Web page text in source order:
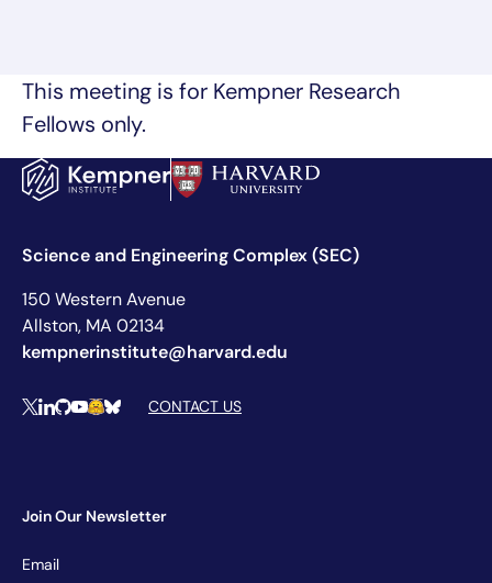
This meeting is for Kempner Research
Fellows only.
Science and Engineering Complex (SEC)
150 Western Avenue
Allston, MA 02134
kempnerinstitute@harvard.edu
Social Media Links
XLinkedIn
Github
YouTube
Hugging Face
BlueskyCONTACT US
Join Our Newsletter
Newsletter
Email